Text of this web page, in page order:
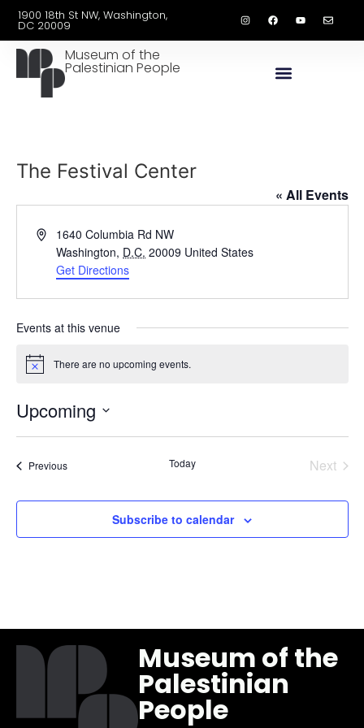
1900 18th St NW, Washington,
DC 20009
Museum of the
Palestinian People
The Festival Center
« All Events
Address1640 Columbia Rd NW
Washington, D.C. 20009 United States
Get Directions
Events at this venue
Notice There are no upcoming events.
Upcoming
date.
PreviousEvents Today Next
Subscribe to calendar
Museum of the
Palestinian
People